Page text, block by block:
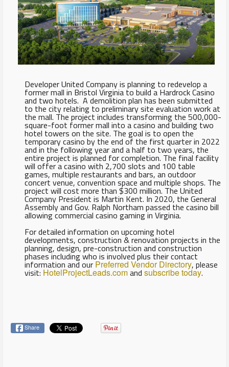
Developer United Company is planning to redevelop a
former mall in Bristol Virginia to build a Hardrock Casino
and two hotels. A demolition plan has been submitted
to the city relating to preliminary site evaluation work at
the mall. The project includes transforming the 500,000-
square-foot former mall into a casino and building two
hotel towers on the site. The goal is to open the
temporary casino by the end of the first quarter in 2022
and in the following year and a half to two years, the
entire project is planned for completion. The final facility
will offer a casino with 2,700 slots and 100 table
games, multiple restaurants and bars, an outdoor
concert venue, convention space and multiple shops. The
project will cost more than $300 million. The United
Company President is Martin Kent. In 2020, the General
Assembly and Gov. Ralph Northam passed the casino bill
allowing commercial casino gaming in Virginia.
For detailed information on upcoming hotel
developments, construction & renovation projects in the
planning, design, pre-construction and construction
phases including who is involved plus their contact
information and our Preferred Vendor Directory, please
visit: HotelProjectLeads.comand subscribe today.
Share